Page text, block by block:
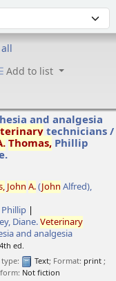
Add to list
and analgesia
technicians /
Thomas, Phillip
John A.(John Alfred),
Phillip
Diane.Veterinary
and analgesia
4th ed.
Text; Format: print;
Not fiction